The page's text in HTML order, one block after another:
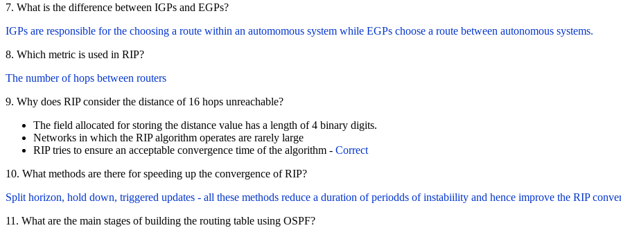
7. What is the difference between IGPs and EGPs?
IGPs are responsible for the choosing a route within an automomous system while EGPs choose a route between autonomous systems.
8. Which metric is used in RIP?
The number of hops between routers
9. Why does RIP consider the distance of 16 hops unreachable?
The field allocated for storing the distance value has a length of 4 binary digits.
Networks in which the RIP algorithm operates are rarely large
RIP tries to ensure an acceptable convergence time of the algorithm - Correct
10. What methods are there for speeding up the convergence of RIP?
Split horizon, hold down, triggered updates - all these methods reduce a duration of periodds of instabiility and hence improve the RIP
11. What are the main stages of building the routing table using OSPF?